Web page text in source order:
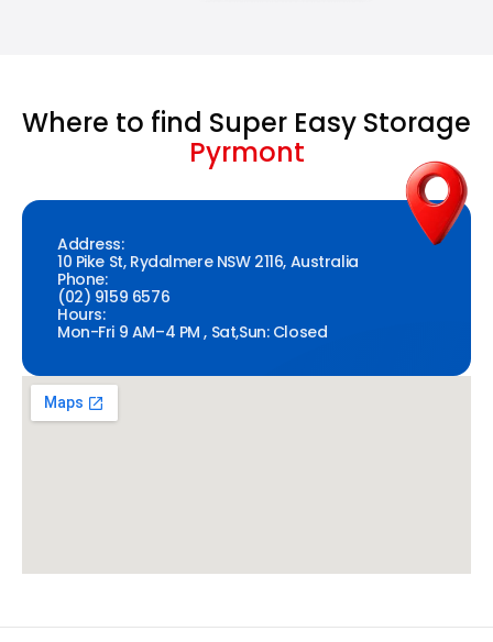
Where to find Super Easy Storage
Pyrmont
Address:
10 Pike St, Rydalmere NSW 2116, Australia
Phone:
(02) 9159 6576
Hours:
Mon-Fri 9 AM–4 PM , Sat,Sun: Closed